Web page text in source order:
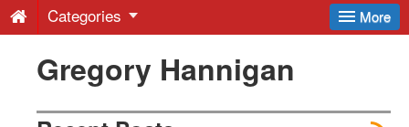
-
Latest
More
Categories
Gregory Hannigan